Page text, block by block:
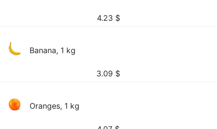
4.23 $
Banana, 1 kg
3.09 $
Oranges, 1 kg